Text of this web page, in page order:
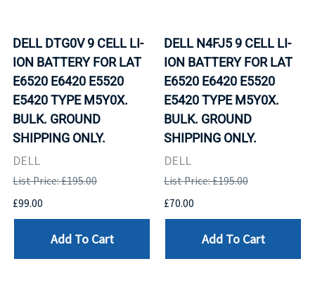
DELL DTG0V 9 CELL LI-
ION BATTERY FOR LAT
E6520 E6420 E5520
E5420 TYPE M5Y0X.
BULK. GROUND
SHIPPING ONLY.
DELL
List Price: £195.00
£99.00
Add To Cart
DELL N4FJ5 9 CELL LI-
ION BATTERY FOR LAT
E6520 E6420 E5520
E5420 TYPE M5Y0X.
BULK. GROUND
SHIPPING ONLY.
DELL
List Price: £195.00
£70.00
Add To Cart